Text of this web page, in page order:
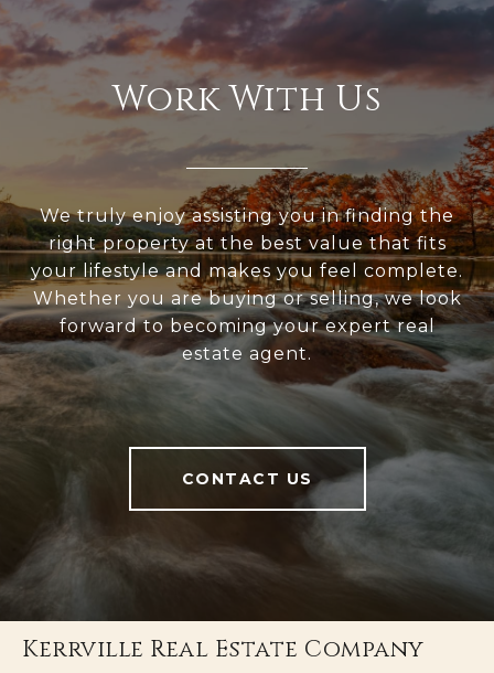
Work With Us
We truly enjoy assisting you in finding the
right property at the best value that fits
your lifestyle and makes you feel complete.
Whether you are buying or selling, we look
forward to becoming your expert real
estate agent.
CONTACT US
Kerrville Real Estate Company